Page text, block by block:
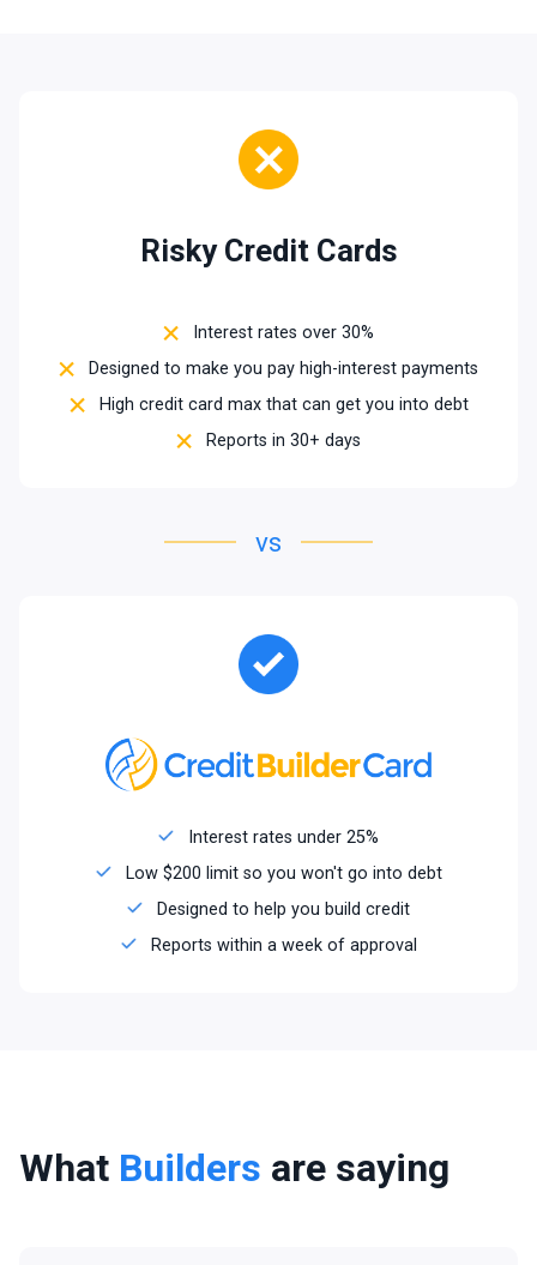
Risky Credit Cards
Interest rates over 30%
Designed to make you pay high-interest payments
High credit card max that can get you into debt
Reports in 30+ days
vs
Interest rates under 25%
Low $200 limit so you won't go into debt
Designed to help you build credit
Reports within a week of approval
What Builders are saying